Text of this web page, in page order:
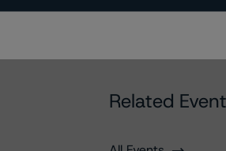
Related